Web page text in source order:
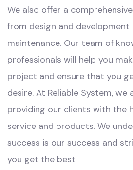
We also offer a
from design and
maintenance. Our team of
professionals will help you
project and ensure that you
desire. At Reliable System,
providing our clients with the
service and products. We
success is our success and
you get the best